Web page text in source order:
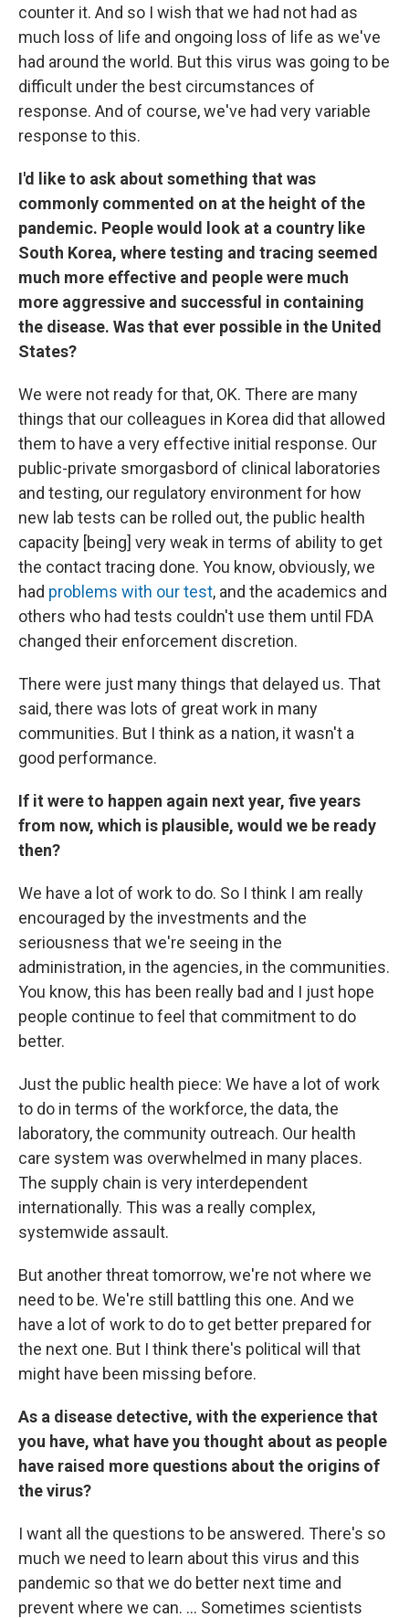
counter it. And so I wish that we had not had as
much loss of life and ongoing loss of life as we've
had around the world. But this virus was going to be
difficult under the best circumstances of
response. And of course, we've had very variable
response to this.
I'd like to ask about something that was
commonly commented on at the height of the
pandemic. People would look at a country like
South Korea, where testing and tracing seemed
much more effective and people were much
more aggressive and successful in containing
the disease. Was that ever possible in the United
States?
We were not ready for that, OK. There are many
things that our colleagues in Korea did that allowed
them to have a very effective initial response. Our
public-private smorgasbord of clinical laboratories
and testing, our regulatory environment for how
new lab tests can be rolled out, the public health
capacity [being] very weak in terms of ability to get
the contact tracing done. You know, obviously, we
had problems with our test, and the academics and
others who had tests couldn't use them until FDA
changed their enforcement discretion.
There were just many things that delayed us. That
said, there was lots of great work in many
communities. But I think as a nation, it wasn't a
good performance.
If it were to happen again next year, five years
from now, which is plausible, would we be ready
then?
We have a lot of work to do. So I think I am really
encouraged by the investments and the
seriousness that we're seeing in the
administration, in the agencies, in the communities.
You know, this has been really bad and I just hope
people continue to feel that commitment to do
better.
Just the public health piece: We have a lot of work
to do in terms of the workforce, the data, the
laboratory, the community outreach. Our health
care system was overwhelmed in many places.
The supply chain is very interdependent
internationally. This was a really complex,
systemwide assault.
But another threat tomorrow, we're not where we
need to be. We're still battling this one. And we
have a lot of work to do to get better prepared for
the next one. But I think there's political will that
might have been missing before.
As a disease detective, with the experience that
you have, what have you thought about as people
have raised more questions about the origins of
the virus?
I want all the questions to be answered. There's so
much we need to learn about this virus and this
pandemic so that we do better next time and
prevent where we can. ... Sometimes scientists